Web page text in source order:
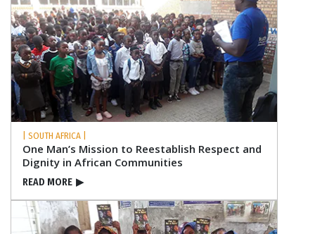
| SOUTH AFRICA |
One Man’s Mission to Reestablish Respect and
Dignity in African Communities
READ MORE ▶